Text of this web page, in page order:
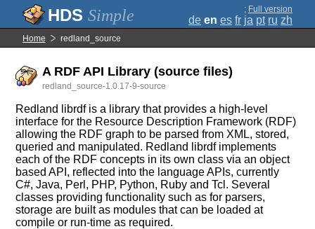
Simple ; Full version
de en es fr ja pt ru zh
Home redland_source
A RDF API Library (source files)
redland_source-1.0.17-9-source
Redland librdf is a library that provides a high-level
interface for the Resource Description Framework (RDF)
allowing the RDF graph to be parsed from XML, stored,
queried and manipulated. Redland librdf implements
each of the RDF concepts in its own class via an object
based API, reflected into the language APIs, currently
C#, Java, Perl, PHP, Python, Ruby and Tcl. Several
classes providing functionality such as for parsers,
storage are built as modules that can be loaded at
compile or run-time as required.